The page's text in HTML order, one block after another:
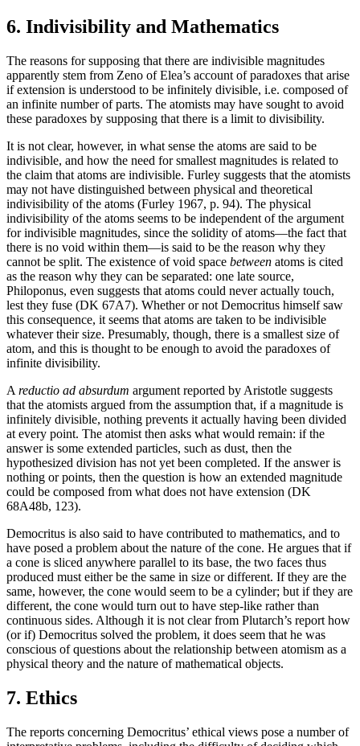
6. Indivisibility and Mathematics
The reasons for supposing that there are indivisible magnitudes
apparently stem from Zeno of Elea’s account of paradoxes that arise
if extension is understood to be infinitely divisible, i.e. composed of
an infinite number of parts. The atomists may have sought to avoid
these paradoxes by supposing that there is a limit to divisibility.
It is not clear, however, in what sense the atoms are said to be
indivisible, and how the need for smallest magnitudes is related to
the claim that atoms are indivisible. Furley suggests that the atomists
may not have distinguished between physical and theoretical
indivisibility of the atoms (Furley 1967, p. 94). The physical
indivisibility of the atoms seems to be independent of the argument
for indivisible magnitudes, since the solidity of atoms—the fact that
there is no void within them—is said to be the reason why they
cannot be split. The existence of void space between atoms is cited
as the reason why they can be separated: one late source,
Philoponus, even suggests that atoms could never actually touch,
lest they fuse (DK 67A7). Whether or not Democritus himself saw
this consequence, it seems that atoms are taken to be indivisible
whatever their size. Presumably, though, there is a smallest size of
atom, and this is thought to be enough to avoid the paradoxes of
infinite divisibility.
A reductio ad absurdum argument reported by Aristotle suggests
that the atomists argued from the assumption that, if a magnitude is
infinitely divisible, nothing prevents it actually having been divided
at every point. The atomist then asks what would remain: if the
answer is some extended particles, such as dust, then the
hypothesized division has not yet been completed. If the answer is
nothing or points, then the question is how an extended magnitude
could be composed from what does not have extension (DK
68A48b, 123).
Democritus is also said to have contributed to mathematics, and to
have posed a problem about the nature of the cone. He argues that if
a cone is sliced anywhere parallel to its base, the two faces thus
produced must either be the same in size or different. If they are the
same, however, the cone would seem to be a cylinder; but if they are
different, the cone would turn out to have step-like rather than
continuous sides. Although it is not clear from Plutarch’s report how
(or if) Democritus solved the problem, it does seem that he was
conscious of questions about the relationship between atomism as a
physical theory and the nature of mathematical objects.
7. Ethics
The reports concerning Democritus’ ethical views pose a number of